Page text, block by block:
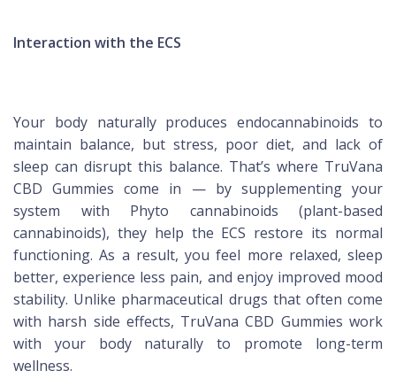
Interaction with the ECS
Your body naturally produces endocannabinoids to
maintain balance, but stress, poor diet, and lack of
sleep can disrupt this balance. That’s where TruVana
CBD Gummies come in — by supplementing your
system with Phyto cannabinoids (plant-based
cannabinoids), they help the ECS restore its normal
functioning. As a result, you feel more relaxed, sleep
better, experience less pain, and enjoy improved mood
stability. Unlike pharmaceutical drugs that often come
with harsh side effects, TruVana CBD Gummies work
with your body naturally to promote long-term
wellness.